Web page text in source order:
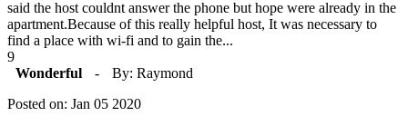
said the host couldnt answer the phone but hope were already in the
apartment.Because of this really helpful host, It was necessary to
find a place with wi-fi and to gain the...
9
Wonderful
-
By: Raymond
Posted on: Jan 05 2020